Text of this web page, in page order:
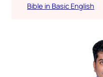
Bible in Basic English